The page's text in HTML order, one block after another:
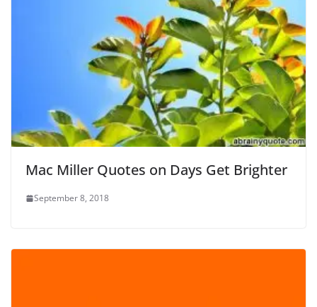
Mac Miller Quotes on Days Get Brighter
September 8, 2018